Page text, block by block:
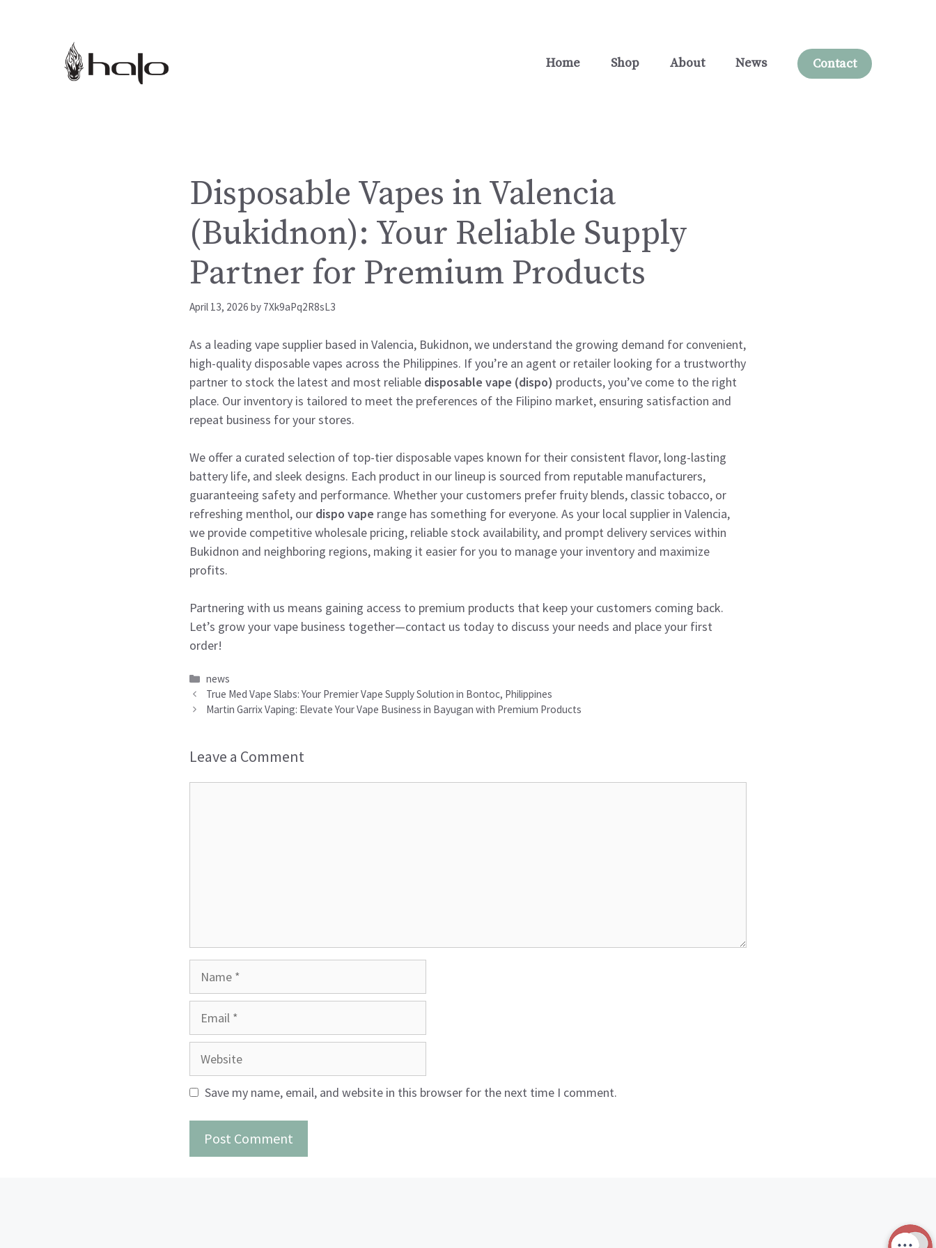
Home
Shop About News Contact
Disposable Vapes in Valencia
(Bukidnon): Your Reliable Supply
Partner for Premium Products
April 13, 2026 by 7Xk9aPq2R8sL3
As a leading vape supplier based in Valencia, Bukidnon, we understand the growing demand for convenient,
high-quality disposable vapes across the Philippines. If you’re an agent or retailer looking for a trustworthy
partner to stock the latest and most reliable disposable vape (dispo) products, you’ve come to the right
place. Our inventory is tailored to meet the preferences of the Filipino market, ensuring satisfaction and
repeat business for your stores.
We offer a curated selection of top-tier disposable vapes known for their consistent flavor, long-lasting
battery life, and sleek designs. Each product in our lineup is sourced from reputable manufacturers,
guaranteeing safety and performance. Whether your customers prefer fruity blends, classic tobacco, or
refreshing menthol, our dispo vape range has something for everyone. As your local supplier in Valencia,
we provide competitive wholesale pricing, reliable stock availability, and prompt delivery services within
Bukidnon and neighboring regions, making it easier for you to manage your inventory and maximize
profits.
Partnering with us means gaining access to premium products that keep your customers coming back.
Let’s grow your vape business together—contact us today to discuss your needs and place your first
order!
Categories
news
True Med Vape Slabs: Your Premier Vape Supply Solution in Bontoc, Philippines
Martin Garrix Vaping: Elevate Your Vape Business in Bayugan with Premium Products
Leave a Comment
Website
Save my name, email, and website in this browser for the next time I comment.